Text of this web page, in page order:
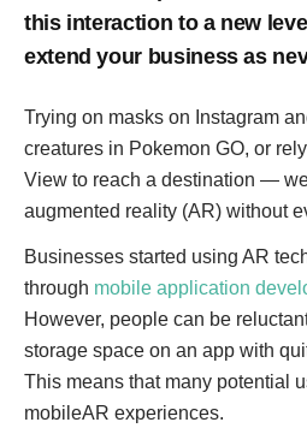
this interaction to a new
extend your business as
Trying on masks on Instagram
creatures in Pokemon GO, or
View to reach a destination —
augmented reality (AR) without
Businesses started using AR
through mobile application
However, people can be
storage space on an app with
This means that many potential
mobileAR experiences.